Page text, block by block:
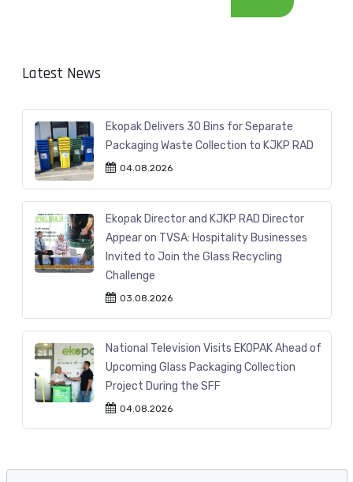
Latest News
Ekopak Delivers 30 Bins for Separate
Packaging Waste Collection to KJKP RAD
04.08.2026
Ekopak Director and KJKP RAD Director
Appear on TVSA: Hospitality Businesses
Invited to Join the Glass Recycling
Challenge
03.08.2026
National Television Visits EKOPAK Ahead of
Upcoming Glass Packaging Collection
Project During the SFF
04.08.2026